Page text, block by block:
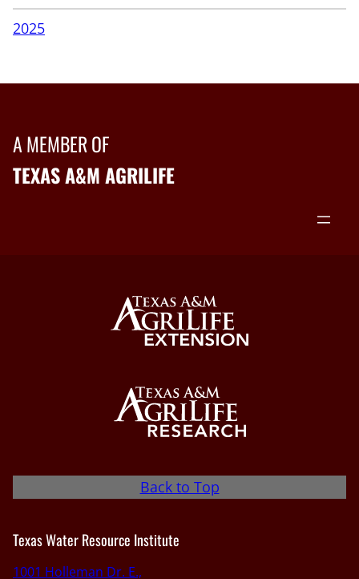
2025
A MEMBER OF
TEXAS A&M AGRILIFE
Back to Top
Texas Water Resource Institute
1001 Holleman Dr. E.,